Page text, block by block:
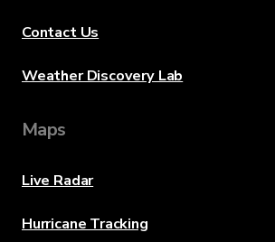
Contact Us
Weather Discovery Lab
Maps
Live Radar
Hurricane Tracking